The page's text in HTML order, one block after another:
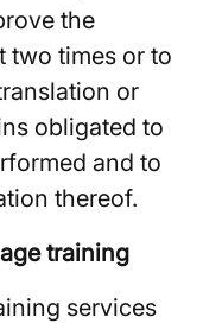
the
two times or to
or
obligated to
and to
thereof.
training
services